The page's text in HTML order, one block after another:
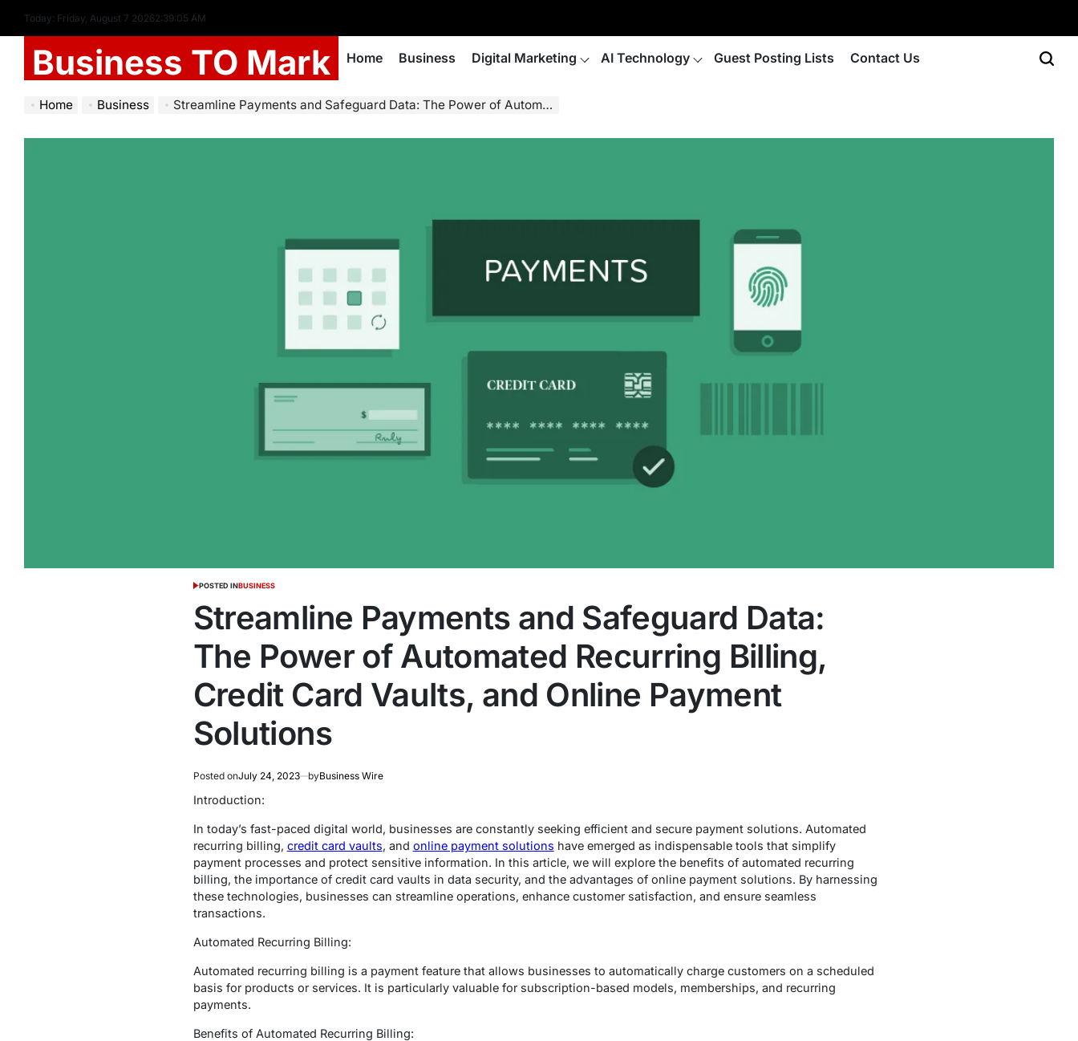
Today: Friday, August 7 20262:39:06 AM
Business TO Mark Home Business Digital Marketing AI Technology Guest Posting Lists Contact Us
Home Business Streamline Payments and Safeguard Data: The Power of Automated Recurring Billing, Credit Card Vaults, and Online Payment Solutions
POSTED INBUSINESS
Streamline Payments and Safeguard Data:
The Power of Automated Recurring Billing,
Credit Card Vaults, and Online Payment
Solutions
Posted onJuly 24, 2023 byBusiness Wire
Introduction:
In today’s fast-paced digital world, businesses are constantly seeking efficient and secure payment solutions. Automated
recurring billing, credit card vaults, and online payment solutions have emerged as indispensable tools that simplify
payment processes and protect sensitive information. In this article, we will explore the benefits of automated recurring
billing, the importance of credit card vaults in data security, and the advantages of online payment solutions. By harnessing
these technologies, businesses can streamline operations, enhance customer satisfaction, and ensure seamless
transactions.
Automated Recurring Billing:
Automated recurring billing is a payment feature that allows businesses to automatically charge customers on a scheduled
basis for products or services. It is particularly valuable for subscription-based models, memberships, and recurring
payments.
Benefits of Automated Recurring Billing: